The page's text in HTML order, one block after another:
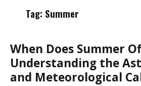
Tag: Summer
When Does Summer
Understanding the
and Meteorological